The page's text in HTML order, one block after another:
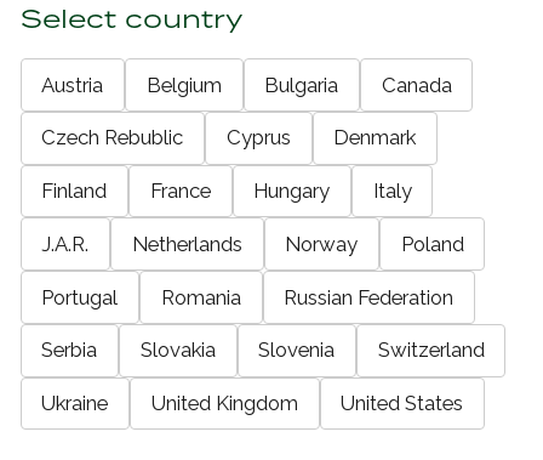
Select country
Austria Belgium Bulgaria Canada
Czech Rebublic Cyprus Denmark
Finland France Hungary Italy
J.A.R. Netherlands Norway Poland
Portugal Romania Russian Federation
Serbia Slovakia Slovenia Switzerland
Ukraine United Kingdom United States